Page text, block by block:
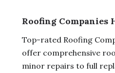
Roofing Companies
Top-rated Roofing
offer comprehensive
minor repairs to full